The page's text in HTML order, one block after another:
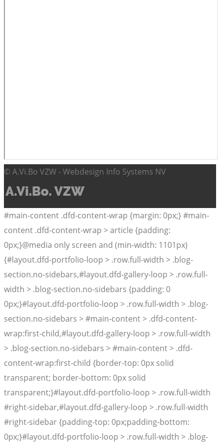
© A.Vi.Bo VZW - Webdesign Info Systems NV
#main-content .dfd-content-wrap {margin: 0px;} #main-
content .dfd-content-wrap > article {padding:
0px;}@media only screen and (min-width: 1101px)
{#layout.dfd-portfolio-loop > .row.full-width > .blog-
section.no-sidebars,#layout.dfd-gallery-loop > .row.full-
width > .blog-section.no-sidebars {padding: 0
0px;}#layout.dfd-portfolio-loop > .row.full-width > .blog-
section.no-sidebars > #main-content > .dfd-content-
wrap:first-child,#layout.dfd-gallery-loop > .row.full-width
> .blog-section.no-sidebars > #main-content > .dfd-
content-wrap:first-child {border-top: 0px solid
transparent; border-bottom: 0px solid
transparent;}#layout.dfd-portfolio-loop > .row.full-width
#right-sidebar,#layout.dfd-gallery-loop > .row.full-width
#right-sidebar {padding-top: 0px;padding-bottom:
0px;}#layout.dfd-portfolio-loop > .row.full-width > .blog-